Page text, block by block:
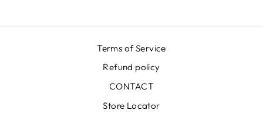
Terms of Service
Refund policy
CONTACT
Store Locator